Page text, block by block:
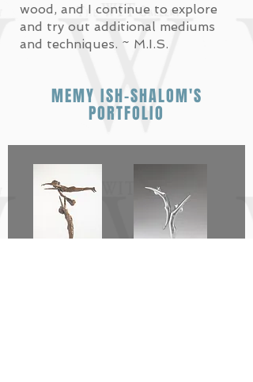
wood, and I continue to explore
and try out additional mediums
and techniques. ~ M.I.S.
MEMY ISH-SHALOM'S
PORTFOLIO